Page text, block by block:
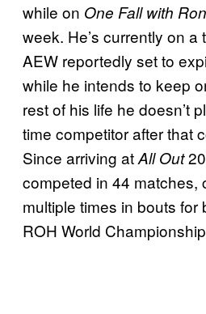
while on One Fall with
week. He’s currently on
AEW reportedly set to
while he intends to keep
rest of his life he doesn’t
time competitor after that
Since arriving atAll Out
competed in 44 matches,
multiple times in bouts for
ROH World